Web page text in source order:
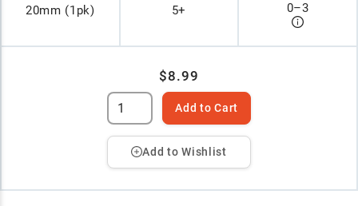
20mm (1pk) 5+ 0–3
$8.99
Add to Cart
Add to Wishlist